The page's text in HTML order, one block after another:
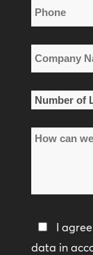
Phone
*
Company
Name
*
Number
Locations
How
help?
Privacy
Policy
I
data in